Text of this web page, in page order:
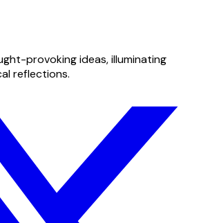
provoking ideas, illuminating
reflections.